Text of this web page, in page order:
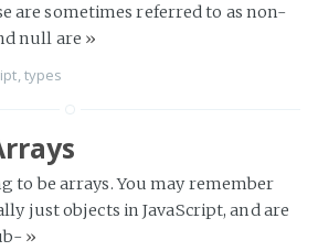
are sometimes referred to as non-
null are »
types
to be arrays. You may remember
just objects in JavaScript, and are
»